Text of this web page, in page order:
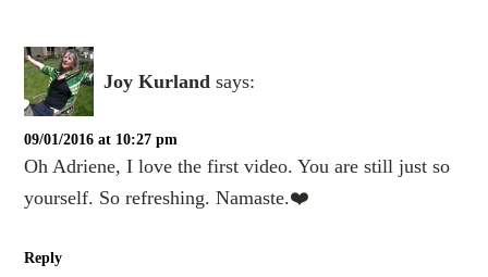
Joy Kurland says:
09/01/2016 at 10:27 pm
Oh Adriene, I love the first video. You are still just so
yourself. So refreshing. Namaste.❤️
Reply